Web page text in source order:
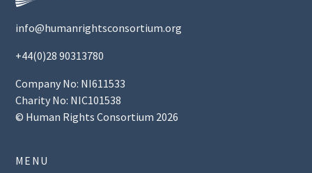
info@humanrightsconsortium.org
+44(0)28 90313780
Company No: NI611533
Charity No: NIC101538
© Human Rights Consortium 2026
MENU